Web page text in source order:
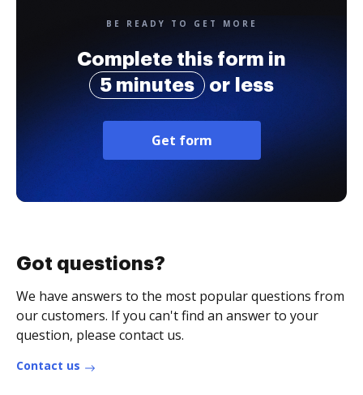
BE READY TO GET MORE
Complete this form in
5 minutes
or less
Get form
Got questions?
We have answers to the most popular questions from
our customers. If you can't find an answer to your
question, please contact us.
Contact us